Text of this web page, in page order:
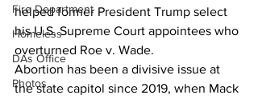
Fire Department
Homeless
DAs Office
Photos
helped former President Trump select
his U.S. Supreme Court appointees who
overturned Roe v. Wade.
Abortion has been a divisive issue at
the state capitol since 2019, when Mack